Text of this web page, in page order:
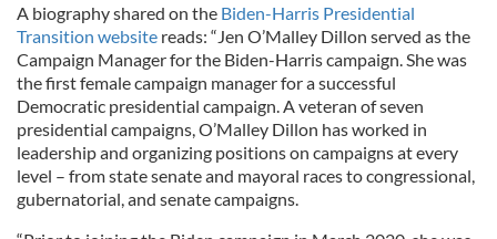
A biography shared on the Biden-Harris Presidential
Transition website reads: “Jen O’Malley Dillon served as the
Campaign Manager for the Biden-Harris campaign. She was
the first female campaign manager for a successful
Democratic presidential campaign. A veteran of seven
presidential campaigns, O’Malley Dillon has worked in
leadership and organizing positions on campaigns at every
level – from state senate and mayoral races to congressional,
gubernatorial, and senate campaigns.